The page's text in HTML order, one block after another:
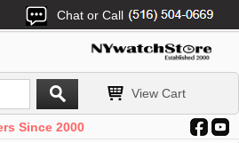
Chat or Call
View Cart
Since 2000